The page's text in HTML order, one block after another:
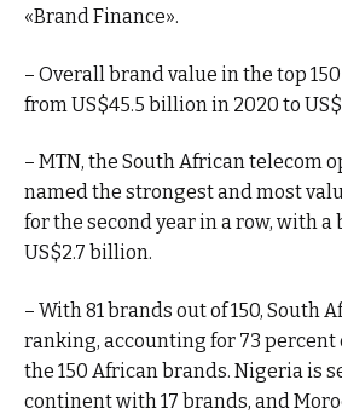
«Brand Finance».
– Overall brand value in the top
from US$45.5 billion in 2020 to
– MTN, the South African telecom
named the strongest and most
for the second year in a row, with
US$2.7 billion.
– With 81 brands out of 150, South
ranking, accounting for 73 percent
the 150 African brands. Nigeria is
continent with 17 brands, and